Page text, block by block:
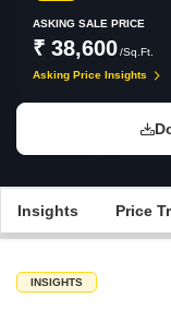
ASKING SALE PRICE
₹ 38,600/Sq.Ft.
Asking Price Insights
Insights Price
INSIGHTS